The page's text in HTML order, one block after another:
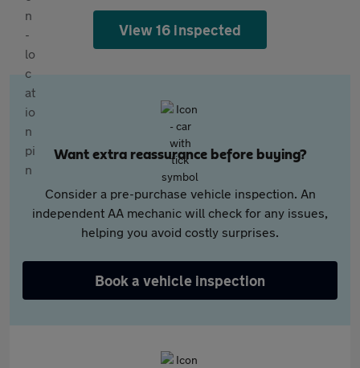
View 16 inspected
Want extra reassurance before buying?
Consider a pre-purchase vehicle inspection. An
independent AA mechanic will check for any issues,
helping you avoid costly surprises.
Book a vehicle inspection